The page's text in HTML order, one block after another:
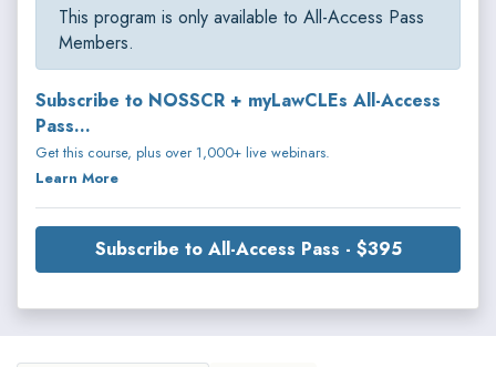
This program is only available to All-Access Pass
Members.
Subscribe to NOSSCR + myLawCLEs All-Access
Pass...
Get this course, plus over 1,000+ live webinars.
Learn More
Subscribe to All-Access Pass - $395